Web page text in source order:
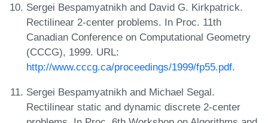
Sergei Bespamyatnikh and David G. Kirkpatrick.
Rectilinear 2-center problems. In Proc. 11th
Canadian Conference on Computational Geometry
(CCCG), 1999. URL:
http://www.cccg.ca/proceedings/1999/fp55.pdf.
Sergei Bespamyatnikh and Michael Segal.
Rectilinear static and dynamic discrete 2-center